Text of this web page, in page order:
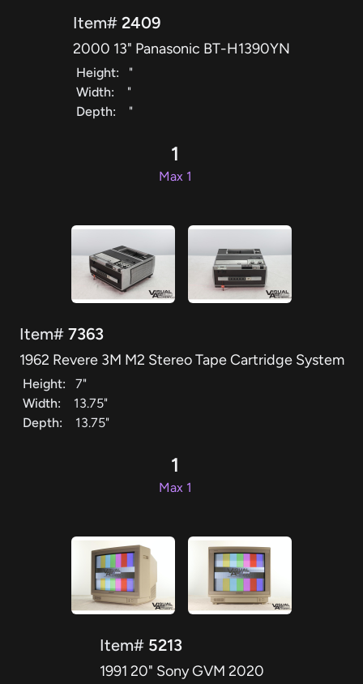
Item# 2409
2000 13" Panasonic BT-H1390YN
Height:
"
Width:
"
Depth:
"
1
Max 1
Item# 7363
1962 Revere 3M M2 Stereo Tape Cartridge System
Height:
7"
Width:
13.75"
Depth:
13.75"
1
Max 1
Item# 5213
1991 20" Sony GVM 2020